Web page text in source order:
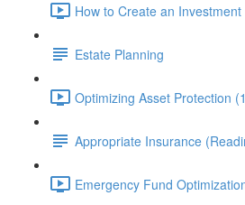
How to Create an
Estate Planning
Optimizing Asset Protection
Appropriate Insurance
Emergency Fund